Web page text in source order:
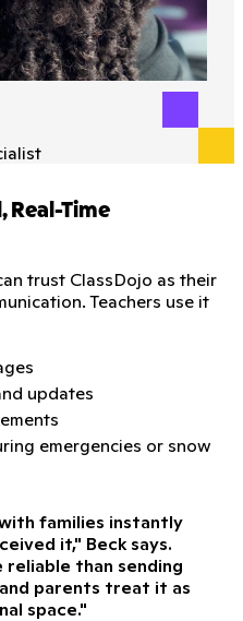
Real-Time
trust ClassDojo as their
Teachers use it
updates
emergencies or snow
families instantly
it," Beck says.
reliable than sending
parents treat it as
space."